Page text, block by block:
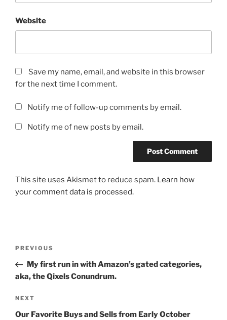
Website
Save my name, email, and website in this browser
for the next time I comment.
Notify me of follow-up comments by email.
Notify me of new posts by email.
This site uses Akismet to reduce spam. Learn how
your comment data is processed.
Previous
Post
PREVIOUS
My first run in with Amazon’s gated categories,
aka, the Qixels Conundrum.
Next
Post
NEXT
Our Favorite Buys and Sells from Early October